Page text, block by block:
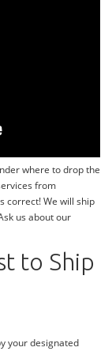
where to drop the
from
correct! We will ship
us about our
to Ship
your designated